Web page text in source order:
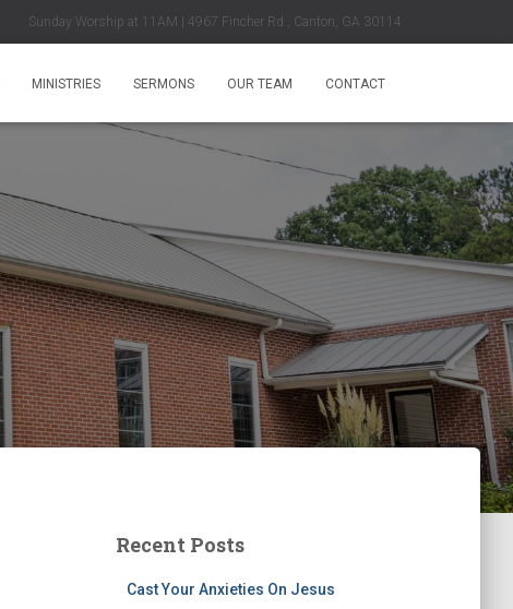
Sunday Worship at 11AM | 4967 Fincher Rd., Canton, GA 30114
MINISTRIES SERMONS OUR TEAM CONTACT
Recent Posts
Cast Your Anxieties On Jesus